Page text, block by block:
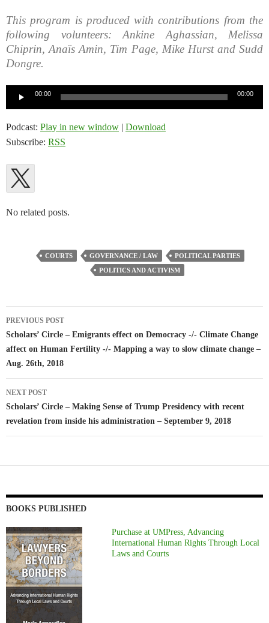
This program is produced with contributions from the
following volunteers: Ankine Aghassian, Melissa
Chiprin, Anaïs Amin, Tim Page, Mike Hurst and Sudd
Dongre.
00:00 00:00
Podcast: Play in new window | Download
Subscribe: RSS
No related posts.
COURTS GOVERNANCE / LAW
POLITICAL PARTIES
POLITICS AND ACTIVISM
Post
navigation
PREVIOUS POST
Scholars’ Circle – Emigrants effect on Democracy -/- Climate Change
affect on Human Fertility -/- Mapping a way to slow climate change –
Aug. 26th, 2018
NEXT POST
Scholars’ Circle – Making Sense of Trump Presidency with recent
revelation from inside his administration – September 9, 2018
BOOKS PUBLISHED
Purchase at UMPress, Advancing
International Human Rights Through Local
Laws and Courts